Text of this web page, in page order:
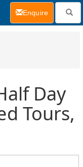
Day
Tours,
Enquire(current)